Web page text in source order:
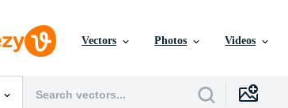
Vectors Photos Videos